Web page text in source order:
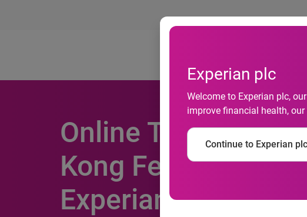
Experian plc
Welcome to Experian plc,
improve financial health,
Continue to Experian
Online Traffic to
Kong Fell by 40
Experian Hitwise